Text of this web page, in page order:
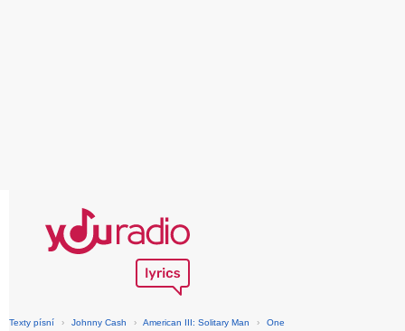
Texty písní › Johnny Cash › American III: Solitary Man › One